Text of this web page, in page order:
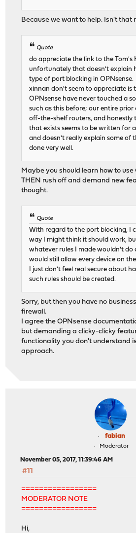
Because we want to help. Isn't that
Quote
do appreciate the link to the Tom's
unfortunately that doesn't explain
type of port blocking in
xinnan don't seem to appreciate is
OPNsense have never touched a
such as this before; our entire prior
off-the-shelf routers, and honestly
that exists seems to be written for
and doesn't really explain some of
done very well.
Maybe you should learn how to use
THEN rush off and demand new
thought.
Quote
With regard to the port blocking, I
way I might think it should work,
whatever rules I made wouldn't do
would still allow every device on
I just don't feel real secure about
such rules should be created.
Sorry, but then you have no
firewall.
I agree the OPNsense
but demanding a clicky-clicky
functionality you don't understand
approach.
fabian
Moderator
November 05, 2017, 11:39:46 AM
#11
=================
MODERATOR NOTE
=================
Hi,